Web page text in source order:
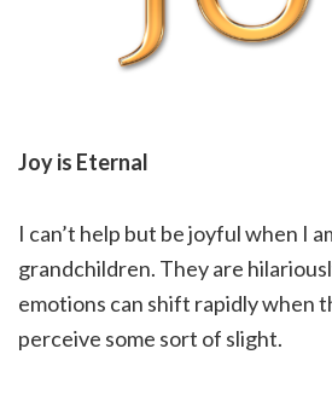
Joy is Eternal
I can’t help but be joyful when I
grandchildren. They are
emotions can shift rapidly when
perceive some sort of slight.